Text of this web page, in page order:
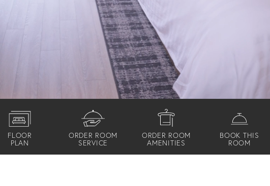
FLOOR
PLAN
ORDER ROOM
SERVICE
ORDER ROOM
AMENITIES
BOOK THIS
ROOM